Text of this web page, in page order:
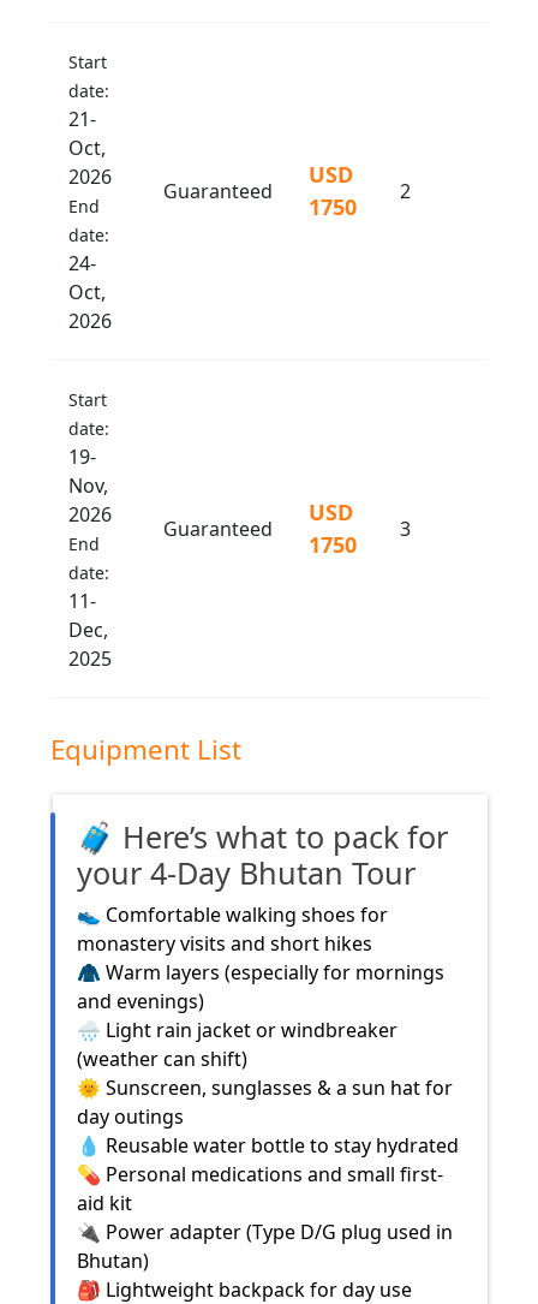
Start
date:
21-
Oct,
2026
End
date:
24-
Oct,
2026
Guaranteed
USD
1750
2
Start
date:
19-
Nov,
2026
End
date:
11-
Dec,
2025
Guaranteed
USD
1750
3
Equipment List
🧳 Here’s what to pack for
your 4-Day Bhutan Tour
👟 Comfortable walking shoes for
monastery visits and short hikes
🧥 Warm layers (especially for mornings
and evenings)
🌧️ Light rain jacket or windbreaker
(weather can shift)
🌞 Sunscreen, sunglasses & a sun hat for
day outings
💧 Reusable water bottle to stay hydrated
💊 Personal medications and small first-
aid kit
🔌 Power adapter (Type D/G plug used in
Bhutan)
🎒 Lightweight backpack for day use